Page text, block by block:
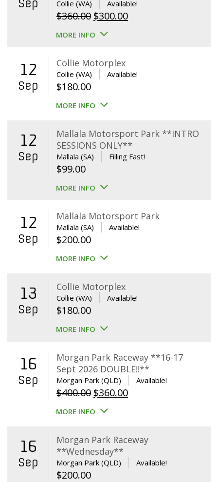
Sep Collie (WA) Available!
$360.00 Original
price
$360.00.
$300.00Current
MORE INFO
12
Sep
Collie Motorplex
Collie (WA) Available!
$180.00
MORE INFO
12
Sep
Mallala Motorsport Park **INTRO
SESSIONS ONLY**
Mallala (SA) Filling Fast!
$99.00
MORE INFO
12
Sep
Mallala Motorsport Park
Mallala (SA) Available!
$200.00
MORE INFO
13
Sep
Collie Motorplex
Collie (WA) Available!
$180.00
MORE INFO
16
Sep
Morgan Park Raceway **16-17
Sept 2026 DOUBLE!!**
Morgan Park (QLD) Available!
$400.00 Original
price
$400.00.
$360.00Current
$360.00.
MORE INFO
16
Sep
Morgan Park Raceway
**Wednesday**
Morgan Park (QLD) Available!
$200.00